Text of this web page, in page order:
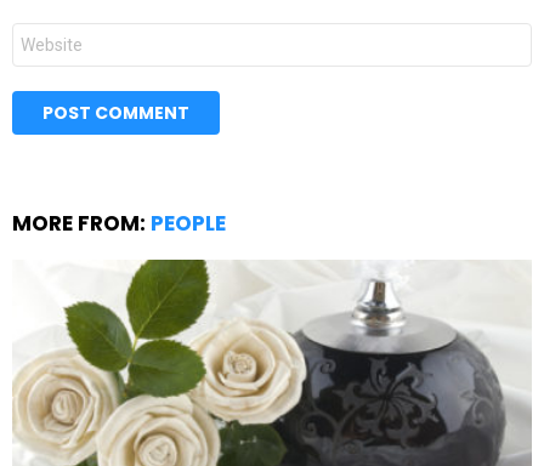
Website
MORE FROM: PEOPLE